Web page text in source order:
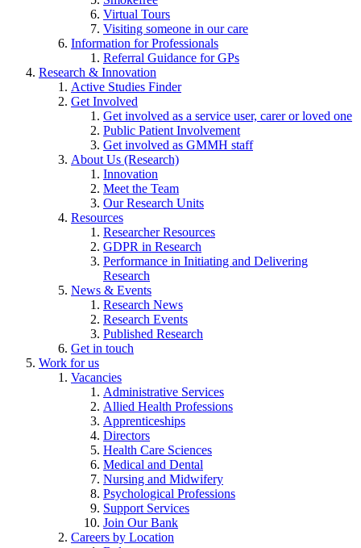
Virtual Tours
Visiting someone in our care
Information for Professionals
Referral Guidance for GPs
Research & Innovation
Active Studies Finder
Get Involved
Get involved as a service user, carer or loved one
Public Patient Involvement
Get involved as GMMH staff
About Us (Research)
Innovation
Meet the Team
Our Research Units
Resources
Researcher Resources
GDPR in Research
Performance in Initiating and Delivering
Research
News & Events
Research News
Research Events
Published Research
Get in touch
Work for us
Vacancies
Administrative Services
Allied Health Professions
Apprenticeships
Directors
Health Care Sciences
Medical and Dental
Nursing and Midwifery
Psychological Professions
Support Services
Join Our Bank
Careers by Location